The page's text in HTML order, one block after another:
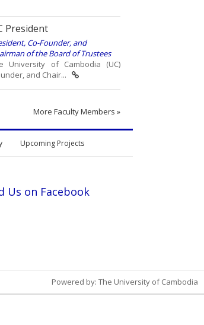
President
Co-Founder, and
of the Board of Trustees
University of Cambodia (UC)
and Chair...
More Faculty Members »
Upcoming Projects
Us on Facebook
Powered by: The University of Cambodia